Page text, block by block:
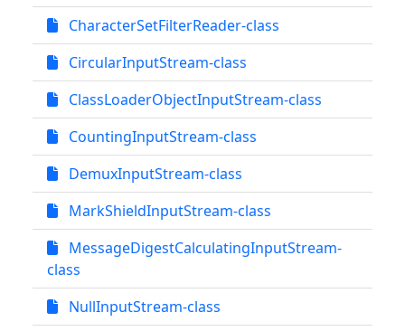
CharacterSetFilterReader-class
CircularInputStream-class
ClassLoaderObjectInputStream-class
CountingInputStream-class
DemuxInputStream-class
MarkShieldInputStream-class
MessageDigestCalculatingInputStream-
class
NullInputStream-class